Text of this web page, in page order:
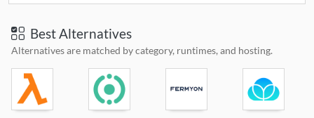
Best Alternatives
Alternatives are matched by category, runtimes, and hosting.